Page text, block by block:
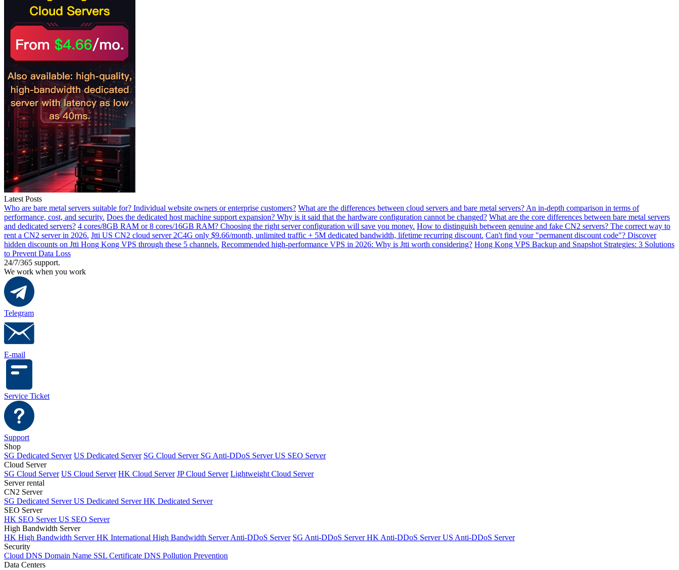
Latest Posts
Who are bare metal servers suitable for? Individual website owners or enterprise customers? What are the differences between cloud servers and bare metal servers? An in-depth comparison in terms of
performance, cost, and security. Does the dedicated host machine support expansion? Why is it said that the hardware configuration cannot be changed? What are the core differences between bare metal servers
and dedicated servers? 4 cores/8GB RAM or 8 cores/16GB RAM? Choosing the right server configuration will save you money. How to distinguish between genuine and fake CN2 servers? The correct way to
rent a CN2 server in 2026. Jtti US CN2 cloud server 2C4G only $9.66/month, unlimited traffic + 5M dedicated bandwidth, lifetime recurring discount. Can't find your "permanent discount code"? Discover
hidden discounts on Jtti Hong Kong VPS through these 5 channels. Recommended high-performance VPS in 2026: Why is Jtti worth considering? Hong Kong VPS Backup and Snapshot Strategies: 3 Solutions
to Prevent Data Loss
24/7/365 support.
We work when you work
Telegram
E-mail
Service Ticket
Support
Shop
SG Dedicated Server US Dedicated Server SG Cloud Server SG Anti-DDoS ServerUS SEO Server
Cloud Server
SG Cloud Server US Cloud Server HK Cloud Server JP Cloud Server Lightweight Cloud Server
Server rental
CN2 Server
SG Dedicated ServerUS Dedicated ServerHK Dedicated Server
SEO Server
HK SEO ServerUS SEO Server
High Bandwidth Server
HK High Bandwidth ServerHK International High Bandwidth ServerAnti-DDoS Server SG Anti-DDoS ServerHK Anti-DDoS ServerUS Anti-DDoS Server
Security
Cloud DNS Domain Name SSL Certificate DNS Pollution Prevention
Data Centers